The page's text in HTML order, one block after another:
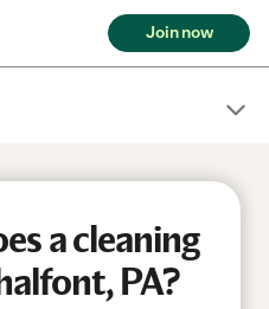
Join now
a cleaning
PA?